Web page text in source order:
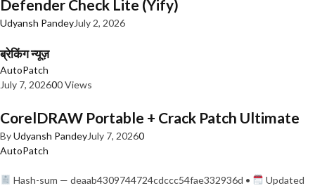
Defender Check Lite (Yify)
Udyansh PandeyJuly 2, 2026
ब्रेकिंग न्यूज़
AutoPatch
July 7, 202600 Views
CorelDRAW Portable + Crack Patch Ultimate
ByUdyansh PandeyJuly 7, 20260
AutoPatch
Hash-sum — deaab4309744724cdccc54fae332936d •
Updated